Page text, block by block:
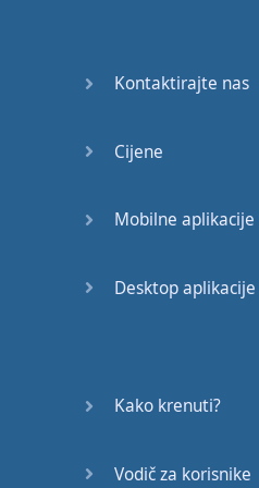
Good Bye
A Crying
Speaking:
Speaking: At
Kontaktirajte nas
Cijene
Mobilne aplikacije
Desktop aplikacije
Kako krenuti?
Vodič za korisnike